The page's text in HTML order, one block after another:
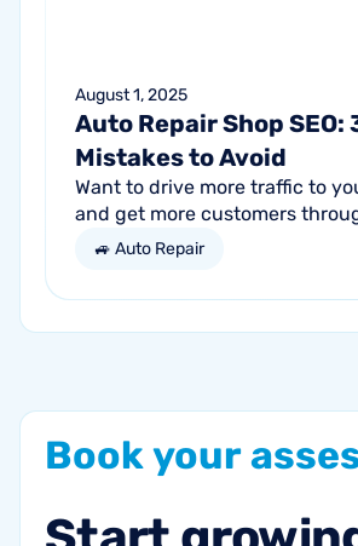
August 1, 2025
Auto Repair Shop SEO:
Mistakes to Avoid
Want to drive more traffic to
and get more customers
Search engine optimization
🚙 Auto Repair
Bookyour